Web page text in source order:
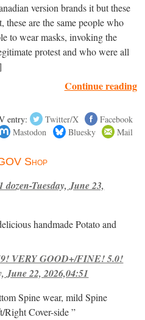
version brands it but these
are the same people who
to wear masks, invoking the
protest and who were all
Continue reading
entry: Twitter/X
Facebook
Mastodon Bluesky Mail
Shop
dozen-Tuesday, June 23,
handmade Potato and
VERY GOOD+/FINE! 5.0!
22, 2026,04:51
Spine wear, mild Spine
Right Cover-side ”